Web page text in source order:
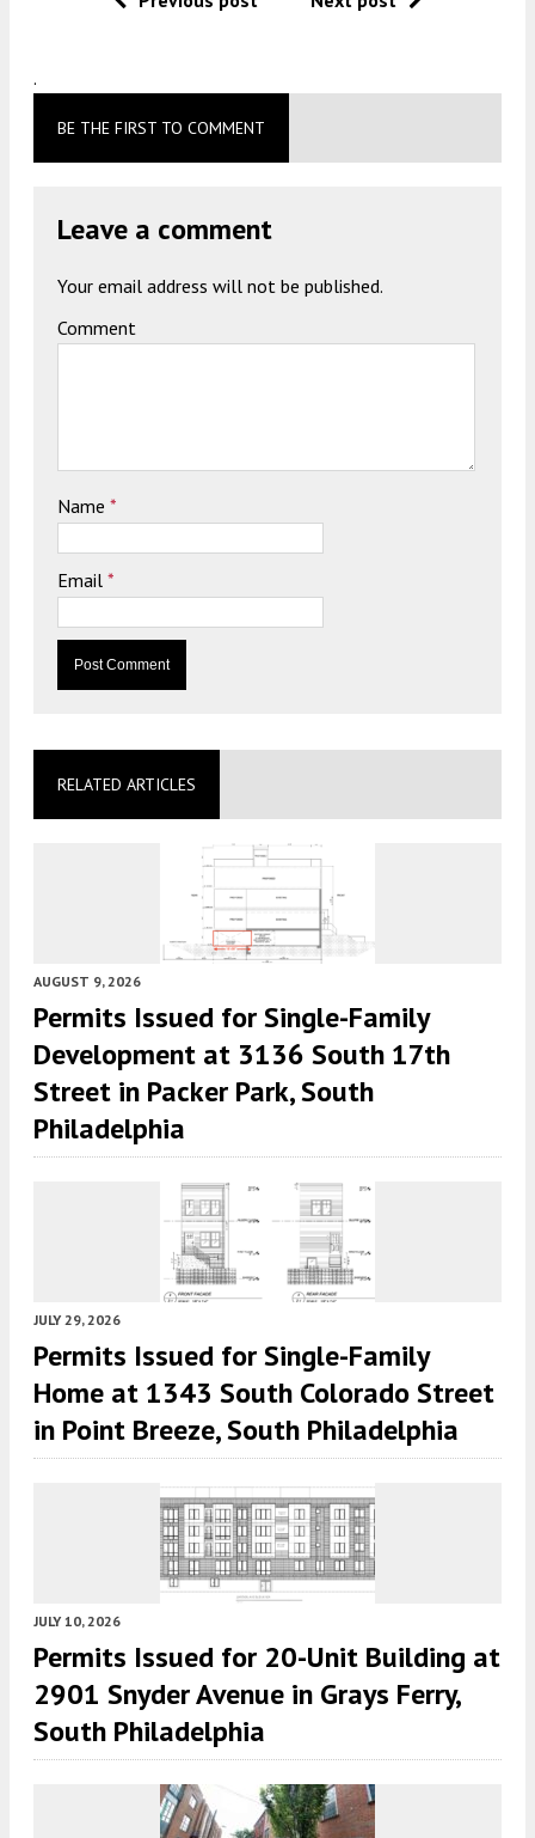
.
BE THE FIRST TO COMMENT
Leave a comment
Your email address will not be published.
Comment
Name *
Email *
RELATED ARTICLES
AUGUST 9, 2026
Permits Issued for Single-Family
Development at 3136 South 17th
Street in Packer Park, South
Philadelphia
JULY 29, 2026
Permits Issued for Single-Family
Home at 1343 South Colorado Street
in Point Breeze, South Philadelphia
JULY 10, 2026
Permits Issued for 20-Unit Building at
2901 Snyder Avenue in Grays Ferry,
South Philadelphia